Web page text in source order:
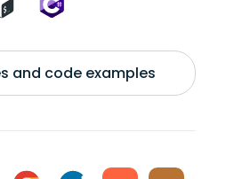
and code examples